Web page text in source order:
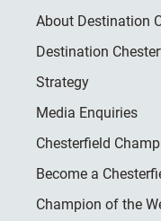
About Destination
Destination
Strategy
Media Enquiries
Chesterfield
Become a
Champion of the